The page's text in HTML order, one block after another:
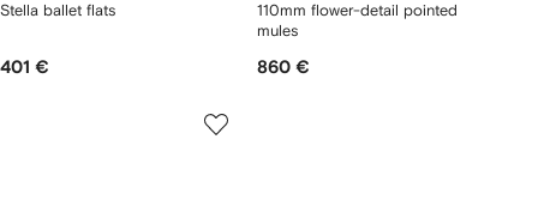
Stella ballet flats
401 €
110mm flower-detail pointed
mules
860 €